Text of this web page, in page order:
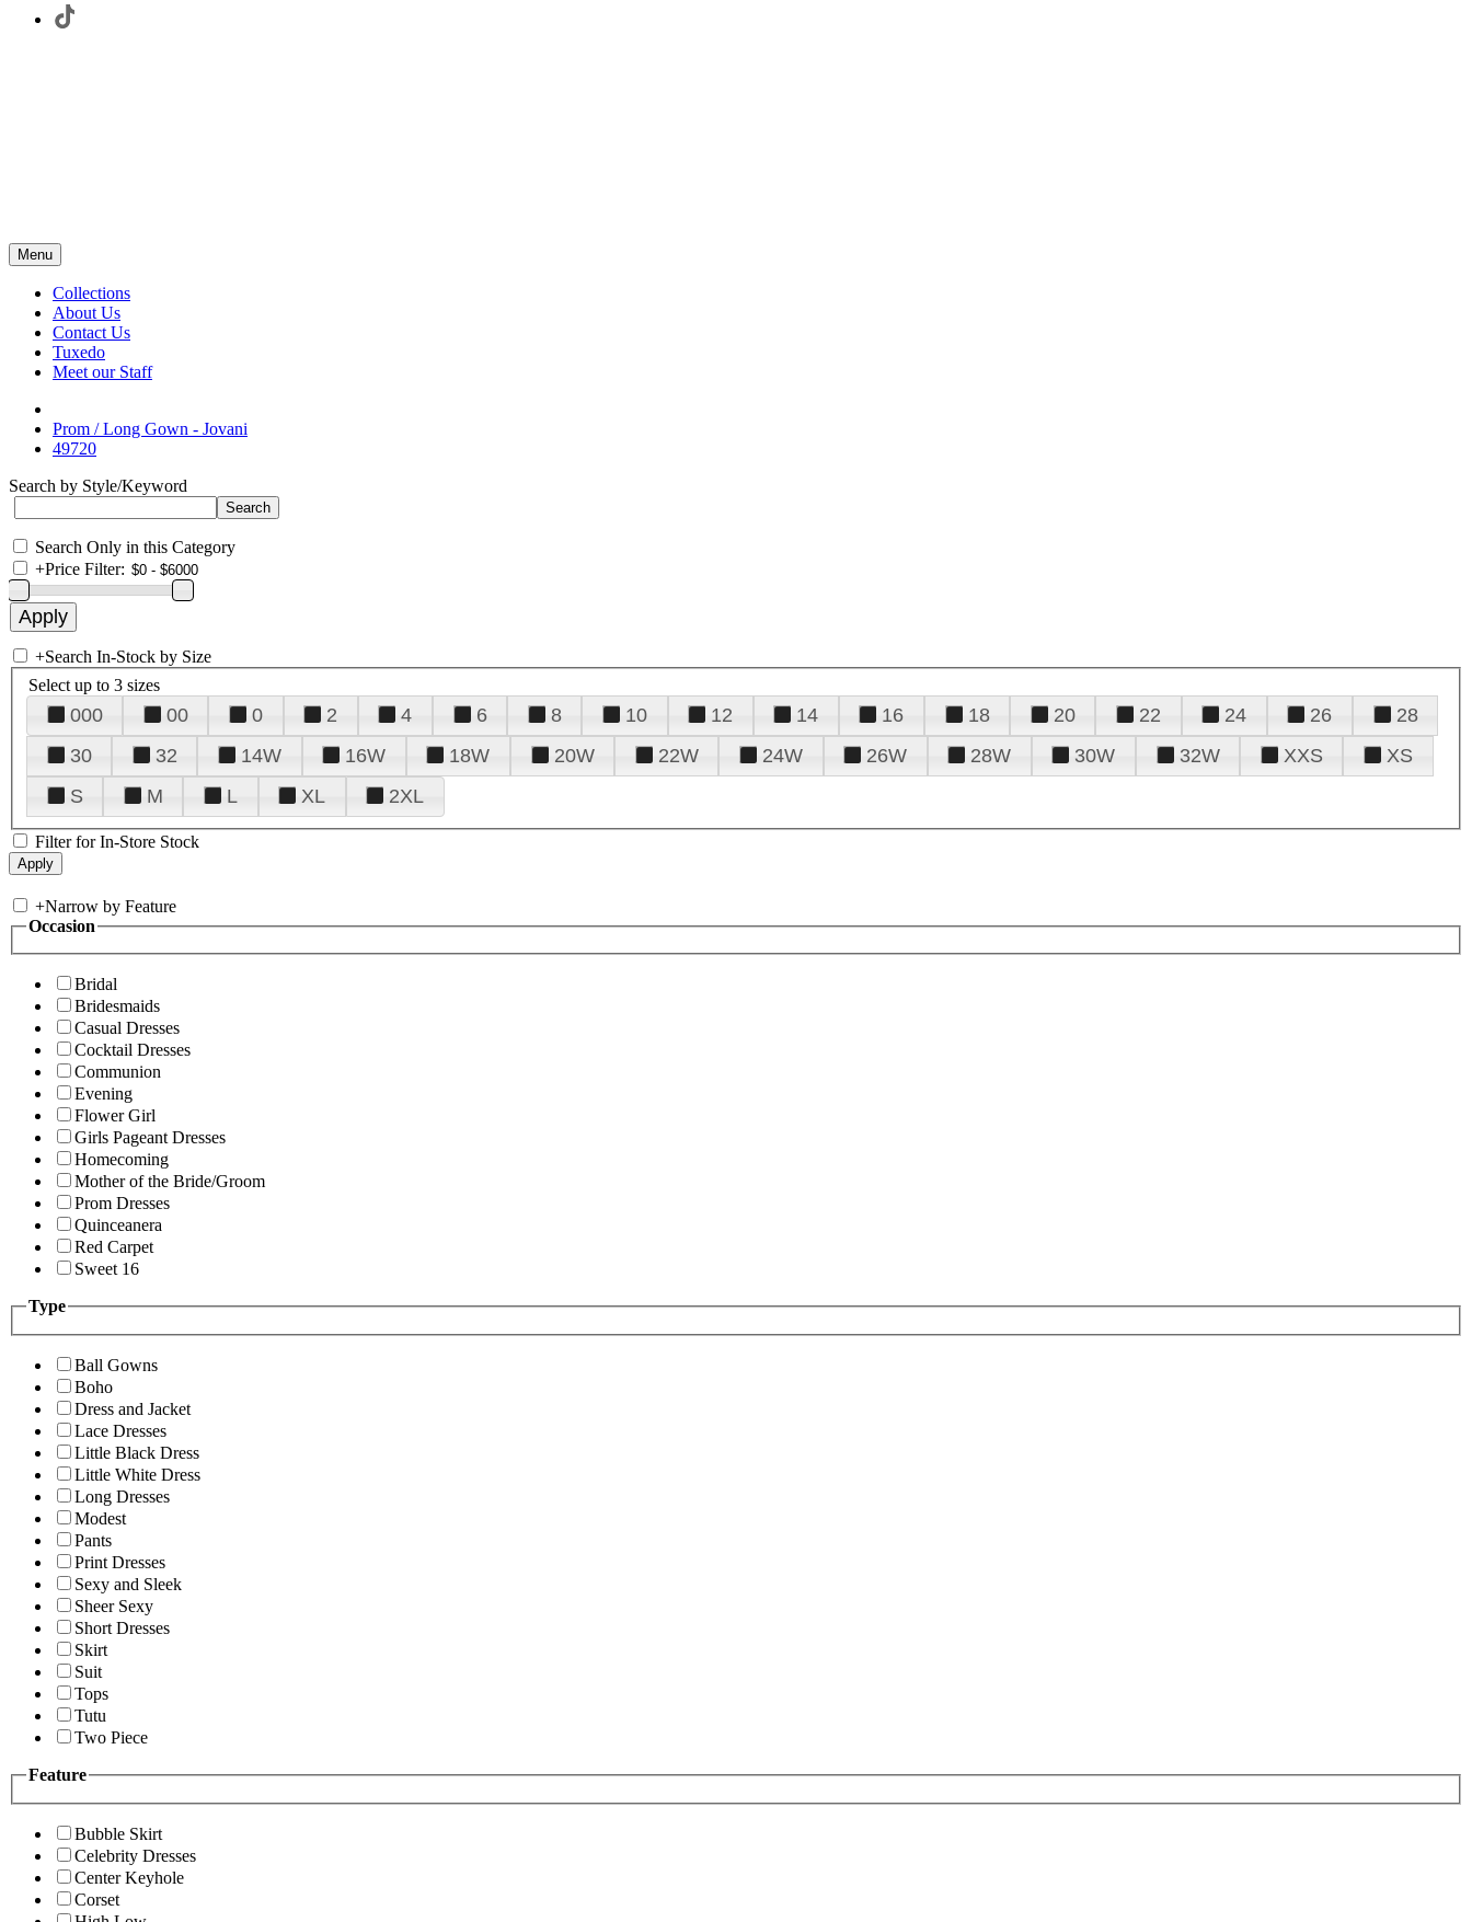
Menu
Collections
About Us
Contact Us
Tuxedo
Meet our Staff
Prom / Long Gown - Jovani
49720
Search by Style/Keyword
Search Only in this Category
+Price Filter:
+Search In-Stock by Size
Select up to 3 sizes
000 00 0 2 4 6 8 10 12 14 16 18 20 22 24 26
28
30
32 14W 16W 18W 20W 22W 24W 26W 28W 30W 32W XXS
XS
S
M L XL 2XL
Filter for In-Store Stock
+Narrow by Feature
Occasion
Bridal
Bridesmaids
Casual Dresses
Cocktail Dresses
Communion
Evening
Flower Girl
Girls Pageant Dresses
Homecoming
Mother of the Bride/Groom
Prom Dresses
Quinceanera
Red Carpet
Sweet 16
Type
Ball Gowns
Boho
Dress and Jacket
Lace Dresses
Little Black Dress
Little White Dress
Long Dresses
Modest
Pants
Print Dresses
Sexy and Sleek
Sheer Sexy
Short Dresses
Skirt
Suit
Tops
Tutu
Two Piece
Feature
Bubble Skirt
Celebrity Dresses
Center Keyhole
Corset